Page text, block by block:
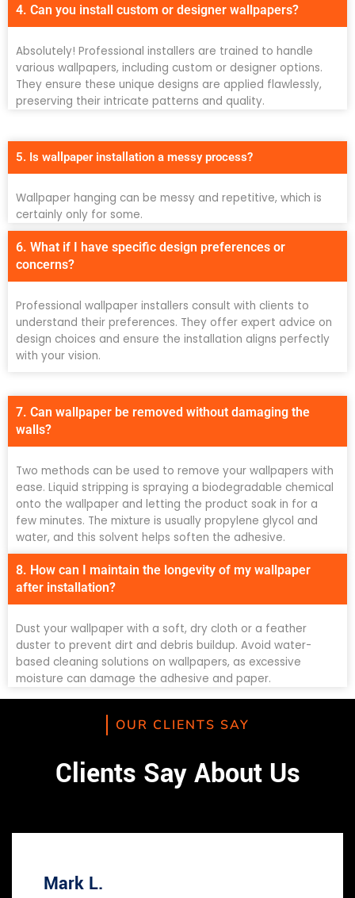
4. Can you install custom or designer wallpapers?
Absolutely! Professional installers are trained to handle
various wallpapers, including custom or designer options.
They ensure these unique designs are applied flawlessly,
preserving their intricate patterns and quality.
5. Is wallpaper installation a messy process?
Wallpaper hanging can be messy and repetitive, which is
certainly only for some.
6. What if I have specific design preferences or
concerns?
Professional wallpaper installers consult with clients to
understand their preferences. They offer expert advice on
design choices and ensure the installation aligns perfectly
with your vision.
7. Can wallpaper be removed without damaging the
walls?
Two methods can be used to remove your wallpapers with
ease. Liquid stripping is spraying a biodegradable chemical
onto the wallpaper and letting the product soak in for a
few minutes. The mixture is usually propylene glycol and
water, and this solvent helps soften the adhesive.
8. How can I maintain the longevity of my wallpaper
after installation?
Dust your wallpaper with a soft, dry cloth or a feather
duster to prevent dirt and debris buildup. Avoid water-
based cleaning solutions on wallpapers, as excessive
moisture can damage the adhesive and paper.
OUR CLIENTS SAY
Clients Say About Us
Mark L.